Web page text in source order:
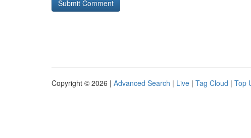
Copyright © 2026 | Advanced Search | Live | Tag Cloud | Top